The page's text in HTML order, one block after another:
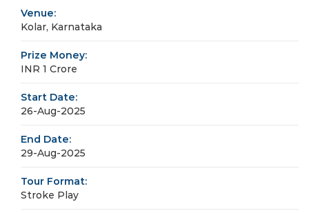
Venue:
Kolar, Karnataka
Prize Money:
INR 1 Crore
Start Date:
26-Aug-2025
End Date:
29-Aug-2025
Tour Format:
Stroke Play